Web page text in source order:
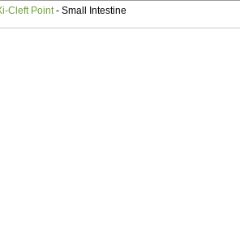
Cleft Point - Small Intestine